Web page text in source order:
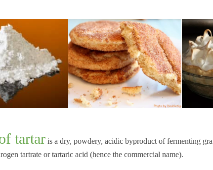
tartar is a dry, powdery, acidic byproduct of fermenting
tartrate or tartaric acid (hence the commercial name).